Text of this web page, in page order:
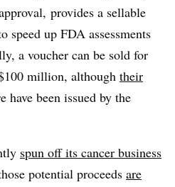
provides a sellable
speed up FDA assessments
a voucher can be sold for
million, although their
have been issued by the
spun off its cancer business
potential proceeds are